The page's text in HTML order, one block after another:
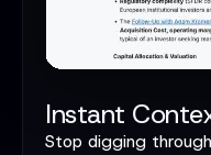
Instant
Stop digging